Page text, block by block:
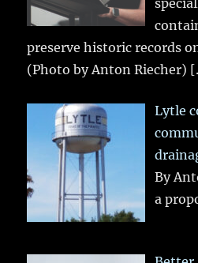
preserve historic records
(Photo by Anton Riecher)
Lytle
By
a